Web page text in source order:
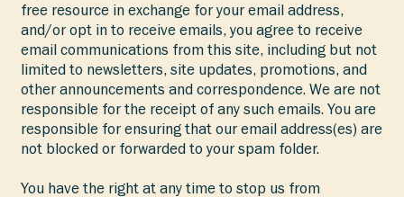
free resource in exchange for your email address,
and/or opt in to receive emails, you agree to receive
email communications from this site, including but not
limited to newsletters, site updates, promotions, and
other announcements and correspondence. We are not
responsible for the receipt of any such emails. You are
responsible for ensuring that our email address(es) are
not blocked or forwarded to your spam folder.
You have the right at any time to stop us from